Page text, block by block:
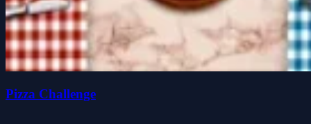
Pizza Challenge